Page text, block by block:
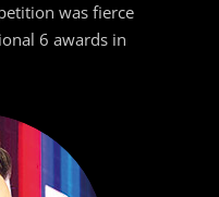
was fierce
6 awards in